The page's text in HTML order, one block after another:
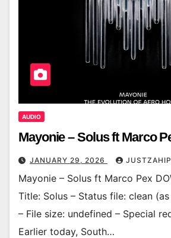
AUDIO
Mayonie – Solus ft Marco
JANUARY 29, 2026
Mayonie – Solus ft Marco Pex
Title: Solus – Status file: clean
– File size: undefined – Special
Earlier today, South…